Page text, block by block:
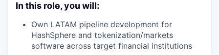
In this role, you will:
Own LATAM pipeline development for
HashSphere and tokenization/markets
software across target financial institutions